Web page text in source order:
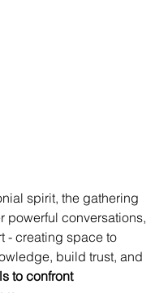
spirit, the gathering
powerful conversations,
- creating space to
build trust, and
to confront